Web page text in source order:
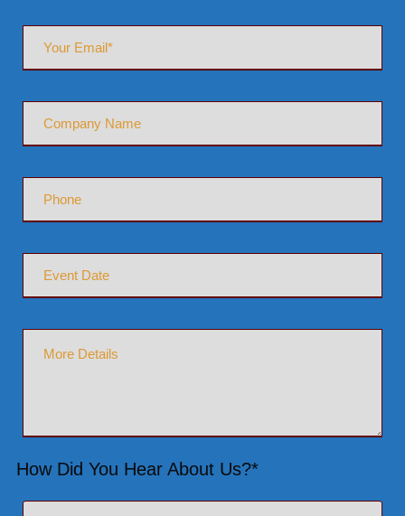
How Did You Hear About Us?*